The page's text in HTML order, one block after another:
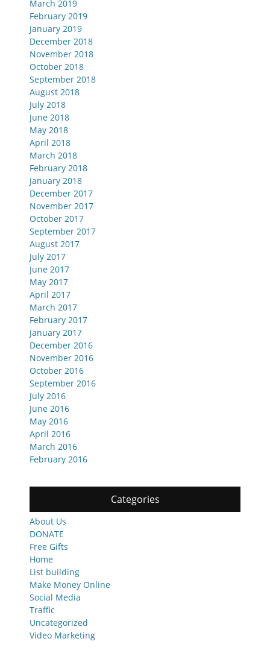
March 2019
February 2019
January 2019
December 2018
November 2018
October 2018
September 2018
August 2018
July 2018
June 2018
May 2018
April 2018
March 2018
February 2018
January 2018
December 2017
November 2017
October 2017
September 2017
August 2017
July 2017
June 2017
May 2017
April 2017
March 2017
February 2017
January 2017
December 2016
November 2016
October 2016
September 2016
July 2016
June 2016
May 2016
April 2016
March 2016
February 2016
Categories
About Us
DONATE
Free Gifts
Home
List building
Make Money Online
Social Media
Traffic
Uncategorized
Video Marketing